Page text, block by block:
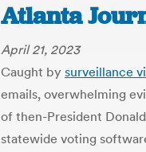
Atlanta
April 21, 2023
Caught by surveillance
emails, overwhelming
of then-President
statewide voting